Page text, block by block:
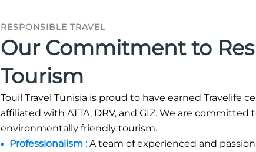
RESPONSIBLE TRAVEL
Our Commitment to
Tourism
Touil Travel Tunisia is proud to have earned Travelife
affiliated with ATTA, DRV, and GIZ. We are committed
environmentally friendly tourism.
Professionalism :A team of experienced and